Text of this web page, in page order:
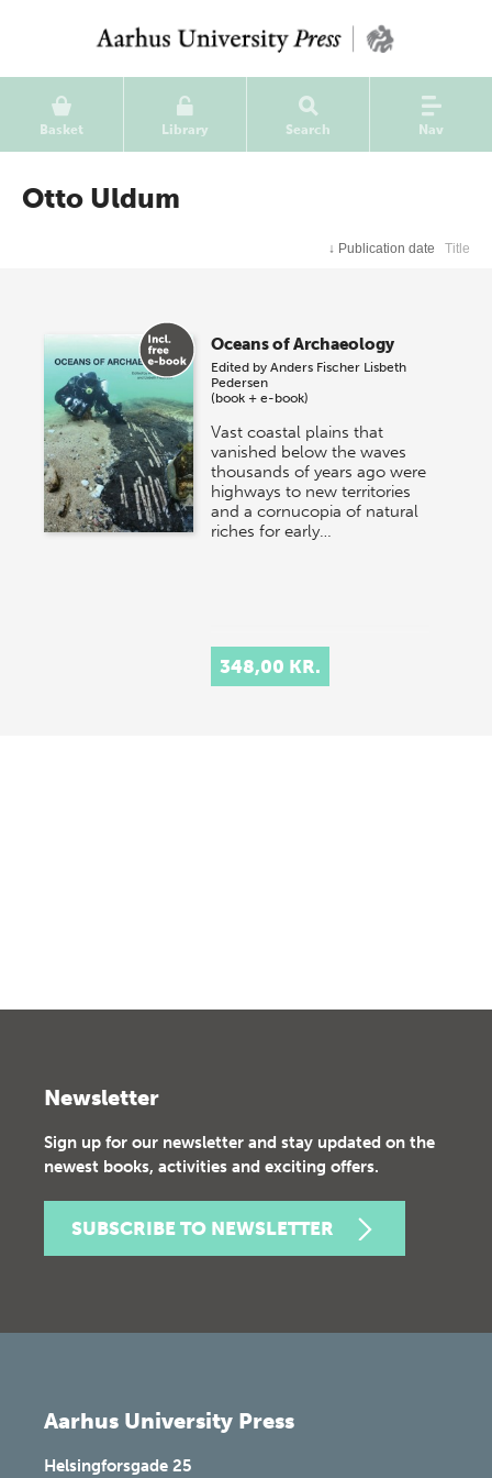
Basket Library Search Nav
Otto Uldum
↓ Publication date Title
Oceans of Archaeology
Edited byAnders Fischer Lisbeth
Pedersen
(book + e-book)
Vast coastal plains that
vanished below the waves
thousands of years ago were
highways to new territories
and a cornucopia of natural
riches for early…
348,00 KR.
Newsletter
Sign up for our newsletter and stay updated on the
newest books, activities and exciting offers.
SUBSCRIBE TO NEWSLETTER
Aarhus University Press
Helsingforsgade 25